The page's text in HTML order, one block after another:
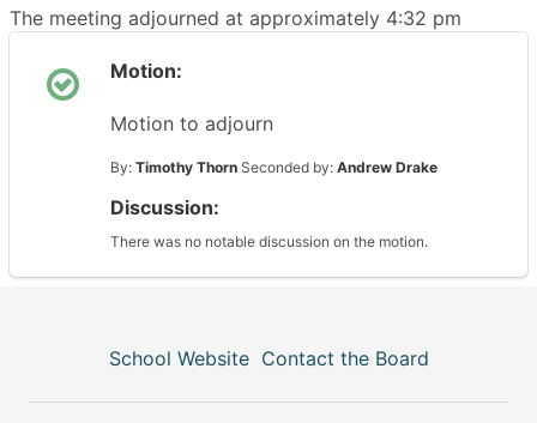
The meeting adjourned at approximately 4:32 pm
Motion:
Motion to adjourn
By: Timothy Thorn Seconded by: Andrew Drake
Discussion:
There was no notable discussion on the motion.
School Website Contact the Board